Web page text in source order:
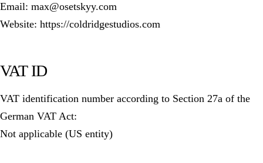
Email: max@osetskyy.com
Website: https://coldridgestudios.com
VAT ID
VAT identification number according to Section 27a of the
German VAT Act:
Not applicable (US entity)